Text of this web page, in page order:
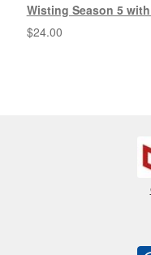
Wisting Season 5
$24.00